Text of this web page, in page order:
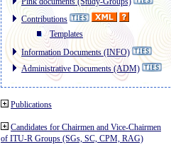
Contributions
Templates
Information Documents (INFO)
Administrative Documents (ADM)
Publications
Candidates for Chairmen and Vice-Chairmen
of ITU-R Groups (SGs, SC, CPM, RAG)